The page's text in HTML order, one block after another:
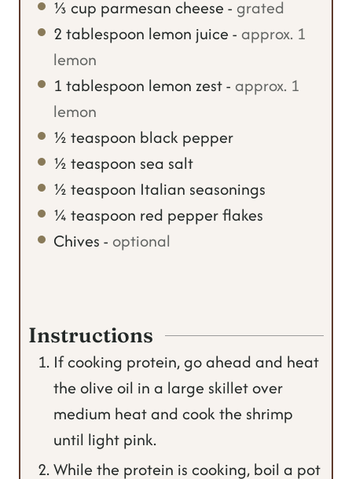
⅓ cup parmesan cheese - grated
2 tablespoon lemon juice - approx. 1
lemon
1 tablespoon lemon zest- approx. 1
lemon
½ teaspoon black pepper
½ teaspoon sea salt
½ teaspoon Italian seasonings
¼ teaspoon red pepper flakes
Chives - optional
Instructions
If cooking protein, go ahead and heat
the olive oil in a large skillet over
medium heat and cook the shrimp
until light pink.
While the protein is cooking, boil a pot